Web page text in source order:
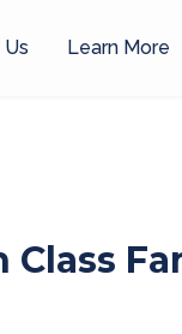
Learn More